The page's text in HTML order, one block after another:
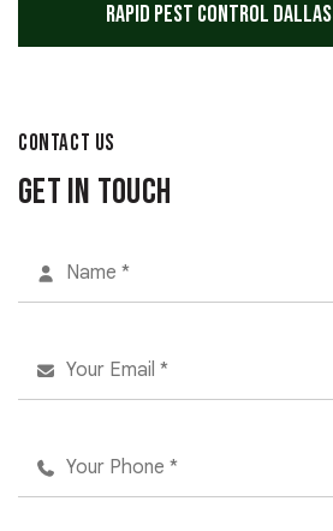
Rapid Pest Control Dallas
CONTACT US
Get in Touch